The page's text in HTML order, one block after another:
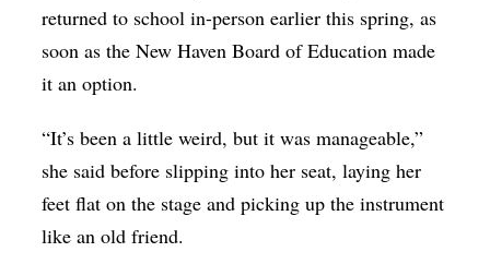
returned to school in-person earlier this spring, as
soon as the New Haven Board of Education made
it an option.
“It’s been a little weird, but it was manageable,”
she said before slipping into her seat, laying her
feet flat on the stage and picking up the instrument
like an old friend.